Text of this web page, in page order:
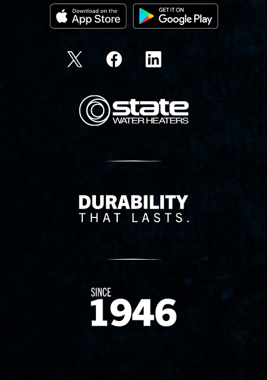
State Corporation Logo
Delivery Innovation
Since 1874